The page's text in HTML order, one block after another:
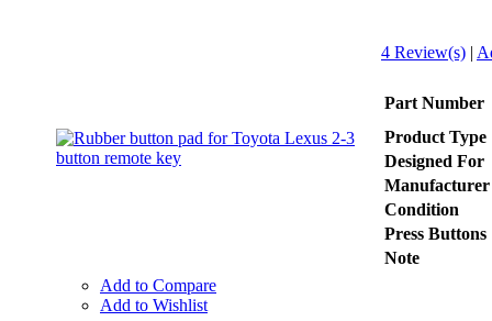
4 Review(s) |
Part Number
Product Type
Designed For
Manufacturer
Condition
Press Buttons
Note
Add to Compare
Add to Wishlist